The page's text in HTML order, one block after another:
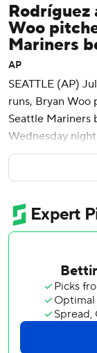
Rodríguez
Woo
Mariners
AP
SEATTLE (AP)
runs, Bryan Woo
Seattle Mariners
Wednesday
Woo (8-8)
strikeouts. Over
Andrés Muñoz
earn his 20th
Rodríguez went
replaced Tyler
Arozarena
intentionally
mph sinker, 366